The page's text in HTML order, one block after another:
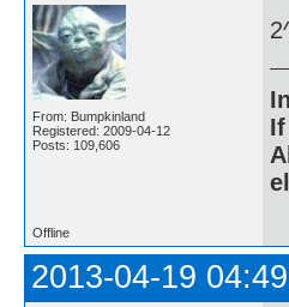
From: Bumpkinland
Registered: 2009-04-12
Posts: 109,606
Offline
2013-04-19